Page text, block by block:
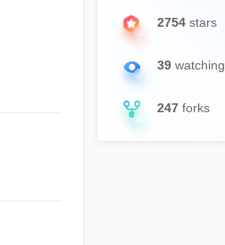
2754 stars
39 watching
247 forks